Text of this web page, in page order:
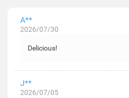
A**
2026/07/30
Delicious!
J**
2026/07/05